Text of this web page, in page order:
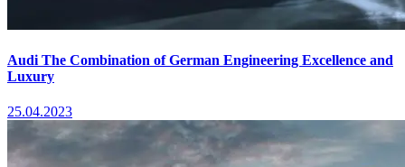
Audi The Combination of German Engineering Excellence and
Luxury
25.04.2023